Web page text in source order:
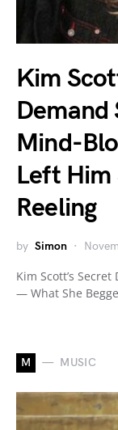
Kim
Mind-
Left Him
Reeling
by Simon
Kim Scott’s
— What She
M MUSIC